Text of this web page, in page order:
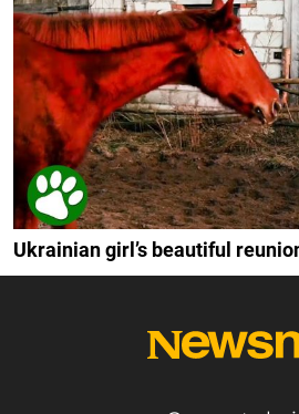
Ukrainian girl’s beautiful